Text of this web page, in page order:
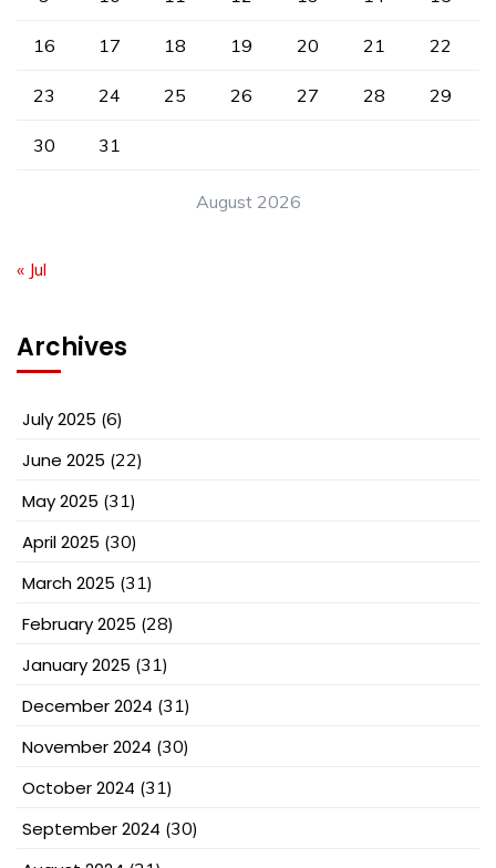
August 2026
16 17 18 19 20 21 22
23 24 25 26 27 28 29
30 31
« Jul
Archives
July 2025 (6)
June 2025 (22)
May 2025 (31)
April 2025 (30)
March 2025 (31)
February 2025 (28)
January 2025 (31)
December 2024 (31)
November 2024 (30)
October 2024 (31)
September 2024 (30)